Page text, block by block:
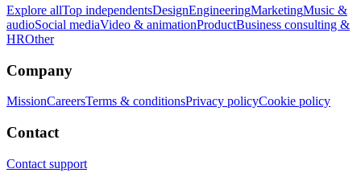
Explore allTop independentsDesignEngineeringMarketingMusic &
audioSocial mediaVideo & animationProductBusiness consulting &
HROther
Company
MissionCareersTerms & conditionsPrivacy policyCookie policy
Contact
Contact support